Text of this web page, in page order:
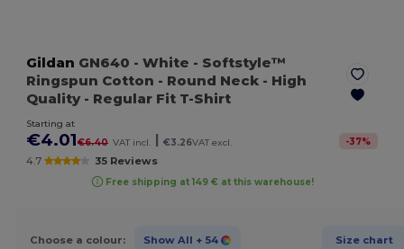
Gildan GN640 - White - Softstyle™
Ringspun Cotton - Round Neck - High
Quality - Regular Fit T-Shirt
Starting at
€4.01€6.40 VAT incl. €3.26VAT excl. -37%
4.7 35 Reviews
Free shipping at 149 € at this warehouse!
Choose a colour: Show All + 54 Size chart